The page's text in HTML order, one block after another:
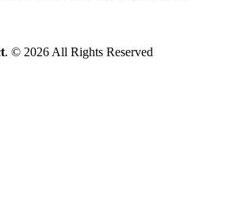
. © 2026 All Rights Reserved